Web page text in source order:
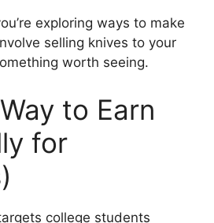
exploring ways to make
selling knives to your
worth seeing.
to Earn
for
college students